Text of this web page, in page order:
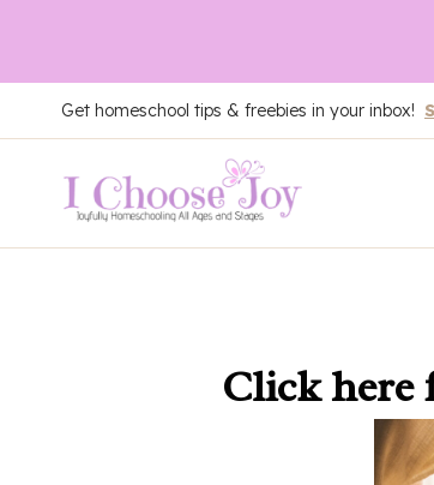
to
content
Get homeschool tips & freebies in your inbox!
Click here